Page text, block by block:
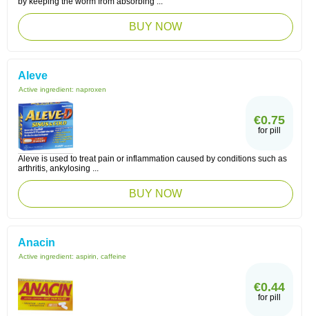
BUY NOW
Aleve
Active ingredient: naproxen
€0.75
for pill
Aleve is used to treat pain or inflammation caused by conditions such as
arthritis, ankylosing ...
BUY NOW
Anacin
Active ingredient: aspirin, caffeine
€0.44
for pill